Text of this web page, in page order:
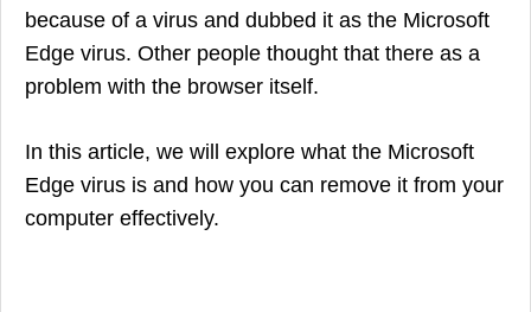
because of a virus and dubbed it as the Microsoft
Edge virus. Other people thought that there as a
problem with the browser itself.
In this article, we will explore what the Microsoft
Edge virus is and how you can remove it from your
computer effectively.